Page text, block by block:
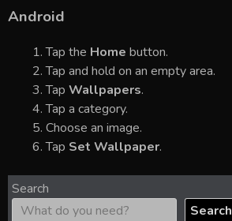
Android
Tap the Home button.
Tap and hold on an empty area.
Tap Wallpapers.
Tap a category.
Choose an image.
Tap Set Wallpaper.
Search
Search